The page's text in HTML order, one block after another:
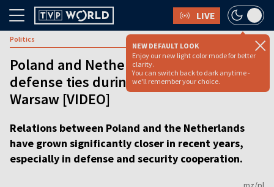
LIVE
NEW DEFAULT LOOK
Enjoy our new light color mode for better
clarity.
You can switch back to dark anytime -
we'll remember your choice.
Politics
Poland and Netherlands deepen
defense ties during high-level talks in
Warsaw [VIDEO]
Relations between Poland and the Netherlands
have grown significantly closer in recent years,
especially in defense and security cooperation.